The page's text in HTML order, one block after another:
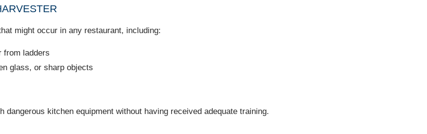
might occur in any restaurant, including:
from ladders
glass, or sharp objects
dangerous kitchen equipment without having received adequate training.